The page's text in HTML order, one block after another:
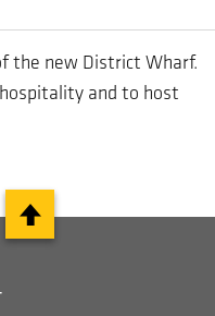
the new District Wharf.
and to host